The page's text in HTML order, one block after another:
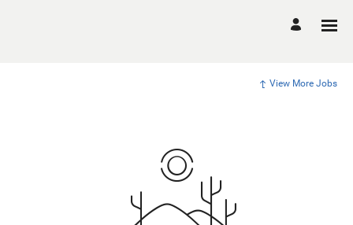
View More Jobs